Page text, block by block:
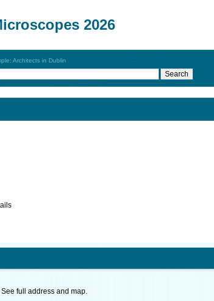
2026
Architects in Dublin
full address and map.